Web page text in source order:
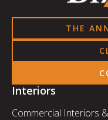
THE
Interiors
Commercial Interiors